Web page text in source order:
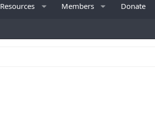
Resources Members Donate